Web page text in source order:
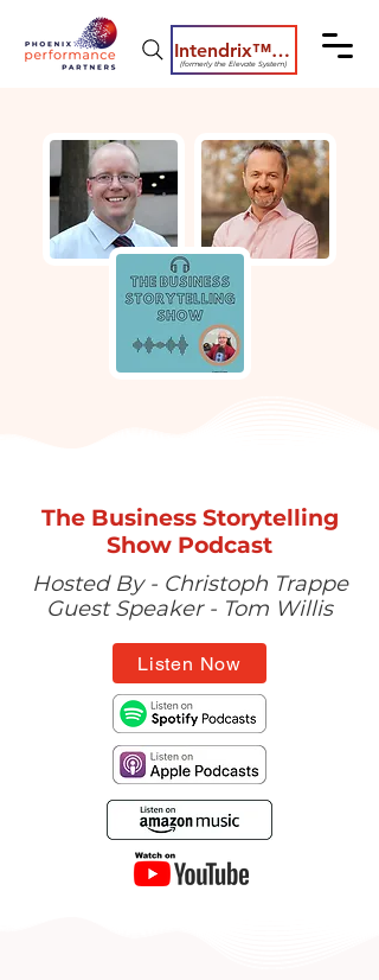
Intendrix™ Coaching System
(formerly the Elevate System)
The Business Storytelling
Show Podcast
Hosted By - Christoph Trappe
Guest Speaker - Tom Willis
Listen Now